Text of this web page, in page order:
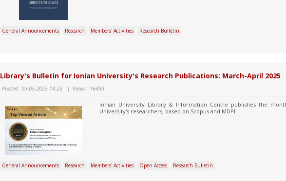
General Announcements Research Members' Activities Research Bulletin
Library's Bulletin for Ionian University's Research Publications: March-April 2025
Posted: 09-05-2025 14:23 | Views: 16493
Ionian University Library & Information Centre publishes the
University's researchers, based on Scopus and MDPI.
General Announcements Research Members' Activities Open Access Research Bulletin